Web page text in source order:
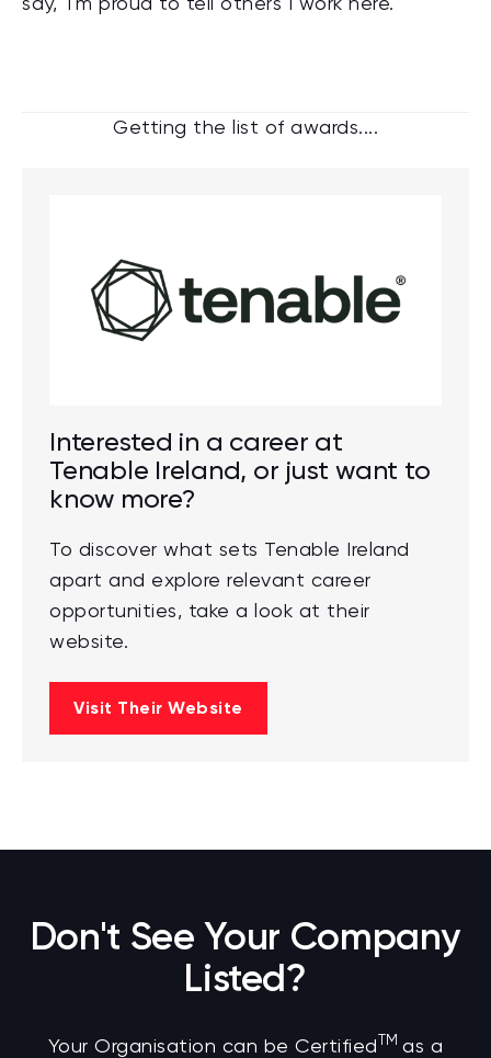
say, 'I'm proud to tell others I work here.'
Getting the list of awards....
Interested in a career at
Tenable Ireland, or just want to
know more?
To discover what sets Tenable Ireland
apart and explore relevant career
opportunities, take a look at their
website.
Visit Their Website
Don't See Your Company
Listed?
Your Organisation can be Certified TM as a